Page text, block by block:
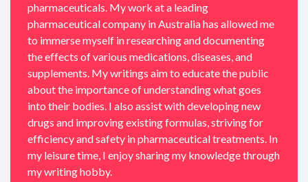
pharmaceuticals. My work at a leading
pharmaceutical company in Australia has allowed me
to immerse myself in researching and documenting
the effects of various medications, diseases, and
supplements. My writings aim to educate the public
about the importance of understanding what goes
into their bodies. I also assist with developing new
drugs and improving existing formulas, striving for
efficiency and safety in pharmaceutical treatments. In
my leisure time, I enjoy sharing my knowledge through
my writing hobby.